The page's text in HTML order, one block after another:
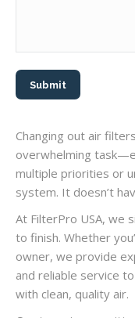
Submit
Changing out air
overwhelming
multiple priorities or
system. It doesn’t
At FilterPro USA, we
to finish. Whether
owner, we provide
and reliable service
with clean, quality air.